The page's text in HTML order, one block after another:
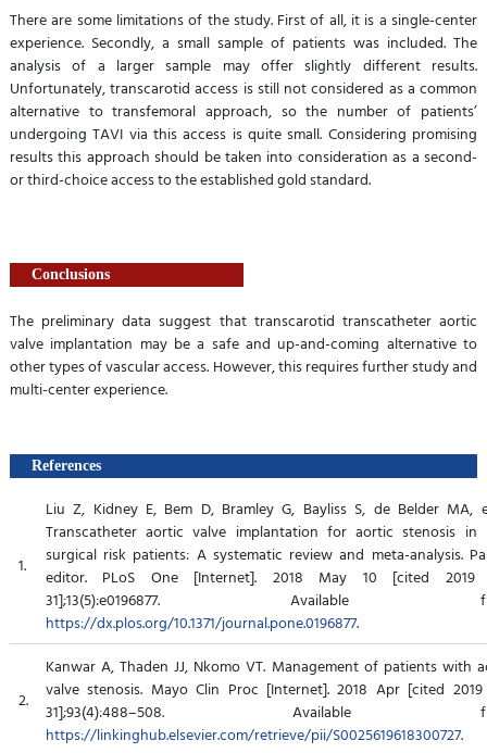
There are some limitations of the study. First of all, it is a single-center
experience. Secondly, a small sample of patients was included. The
analysis of a larger sample may offer slightly different results.
Unfortunately, transcarotid access is still not considered as a common
alternative to transfemoral approach, so the number of patients’
undergoing TAVI via this access is quite small. Considering promising
results this approach should be taken into consideration as a second-
or third-choice access to the established gold standard.
Conclusions
The preliminary data suggest that transcarotid transcatheter aortic
valve implantation may be a safe and up-and-coming alternative to
other types of vascular access. However, this requires further study and
multi-center experience.
References
1.
Liu Z, Kidney E, Bem D, Bramley G, Bayliss S, de Belder MA,
Transcatheter aortic valve implantation for aortic stenosis in
surgical risk patients: A systematic review and meta-analysis.
editor. PLoS One [Internet]. 2018 May 10 [cited 2019
31];13(5):e0196877. Available
https://dx.plos.org/10.1371/journal.pone.0196877.
2.
Kanwar A, Thaden JJ, Nkomo VT. Management of patients with
valve stenosis. Mayo Clin Proc [Internet]. 2018 Apr [cited 2019
31];93(4):488–508. Available
https://linkinghub.elsevier.com/retrieve/pii/S0025619618300727.